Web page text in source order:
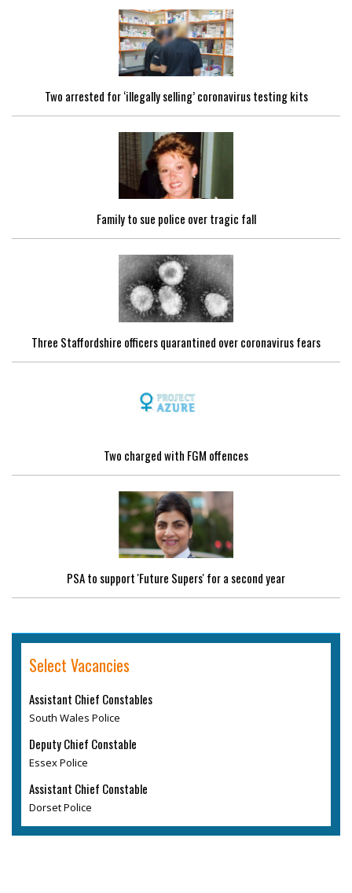
Two arrested for ‘illegally selling’ coronavirus testing kits
Family to sue police over tragic fall
Three Staffordshire officers quarantined over coronavirus fears
Two charged with FGM offences
PSA to support 'Future Supers' for a second year
Select Vacancies
Assistant Chief Constables
South Wales Police
Deputy Chief Constable
Essex Police
Assistant Chief Constable
Dorset Police